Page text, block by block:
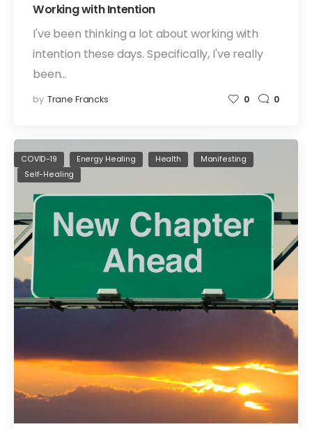
Working with Intention
I've been thinking a lot about working with
intention these days. Specifically, I've really
been…
by Trane Francks 0 0
COVID-19 Energy Healing Health
Manifesting
Self-Healing